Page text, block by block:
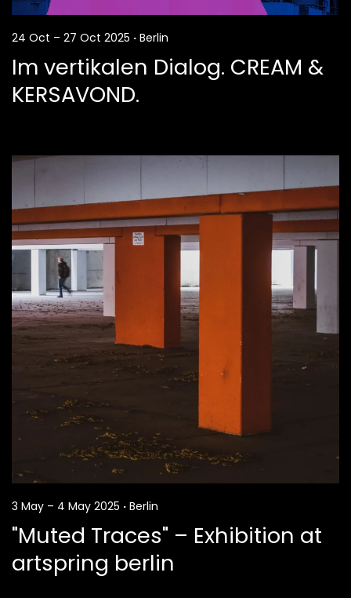
24 Oct – 27 Oct 2025 · Berlin
Im vertikalen Dialog. CREAM &
KERSAVOND.
3 May – 4 May 2025 · Berlin
"Muted Traces" – Exhibition at
artspring berlin